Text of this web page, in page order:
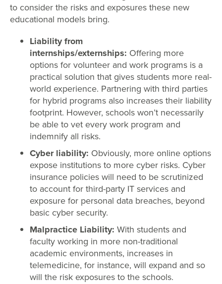
to consider the risks and exposures these new
educational models bring.
Liability from
internships/externships: Offering more
options for volunteer and work programs is a
practical solution that gives students more real-
world experience. Partnering with third parties
for hybrid programs also increases their liability
footprint. However, schools won’t necessarily
be able to vet every work program and
indemnify all risks.
Cyber liability: Obviously, more online options
expose institutions to more cyber risks. Cyber
insurance policies will need to be scrutinized
to account for third-party IT services and
exposure for personal data breaches, beyond
basic cyber security.
Malpractice Liability: With students and
faculty working in more non-traditional
academic environments, increases in
telemedicine, for instance, will expand and so
will the risk exposures to the schools.